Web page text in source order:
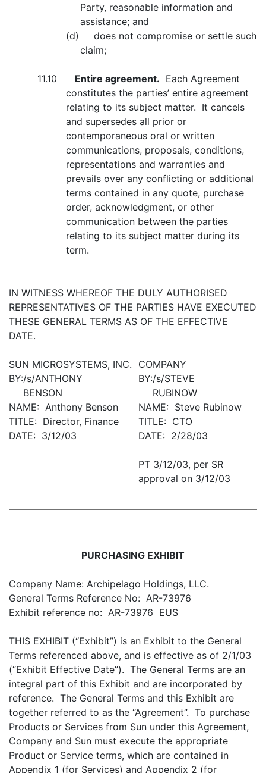
Party, reasonable information and
assistance; and
(d) does not compromise or settle such
claim;
11.10 Entire agreement. Each Agreement
constitutes the parties’ entire agreement
relating to its subject matter. It cancels
and supersedes all prior or
contemporaneous oral or written
communications, proposals, conditions,
representations and warranties and
prevails over any conflicting or additional
terms contained in any quote, purchase
order, acknowledgment, or other
communication between the parties
relating to its subject matter during its
term.
IN WITNESS WHEREOF THE DULY AUTHORISED
REPRESENTATIVES OF THE PARTIES HAVE EXECUTED
THESE GENERAL TERMS AS OF THE EFFECTIVE
DATE.
SUN MICROSYSTEMS, INC.
COMPANY
BY:/s/ANTHONY
BENSON
BY:/s/STEVE
RUBINOW
NAME: Anthony Benson
NAME: Steve Rubinow
TITLE: Director, Finance
TITLE: CTO
DATE: 3/12/03
DATE: 2/28/03
PT 3/12/03, per SR
approval on 3/12/03
PURCHASING EXHIBIT
Company Name: Archipelago Holdings, LLC.
General Terms Reference No: AR-73976
Exhibit reference no: AR-73976 EUS
THIS EXHIBIT (“Exhibit”) is an Exhibit to the General
Terms referenced above, and is effective as of 2/1/03
(“Exhibit Effective Date”). The General Terms are an
integral part of this Exhibit and are incorporated by
reference. The General Terms and this Exhibit are
together referred to as the “Agreement”. To purchase
Products or Services from Sun under this Agreement,
Company and Sun must execute the appropriate
Product or Service terms, which are contained in
Appendix 1 (for Services) and Appendix 2 (for